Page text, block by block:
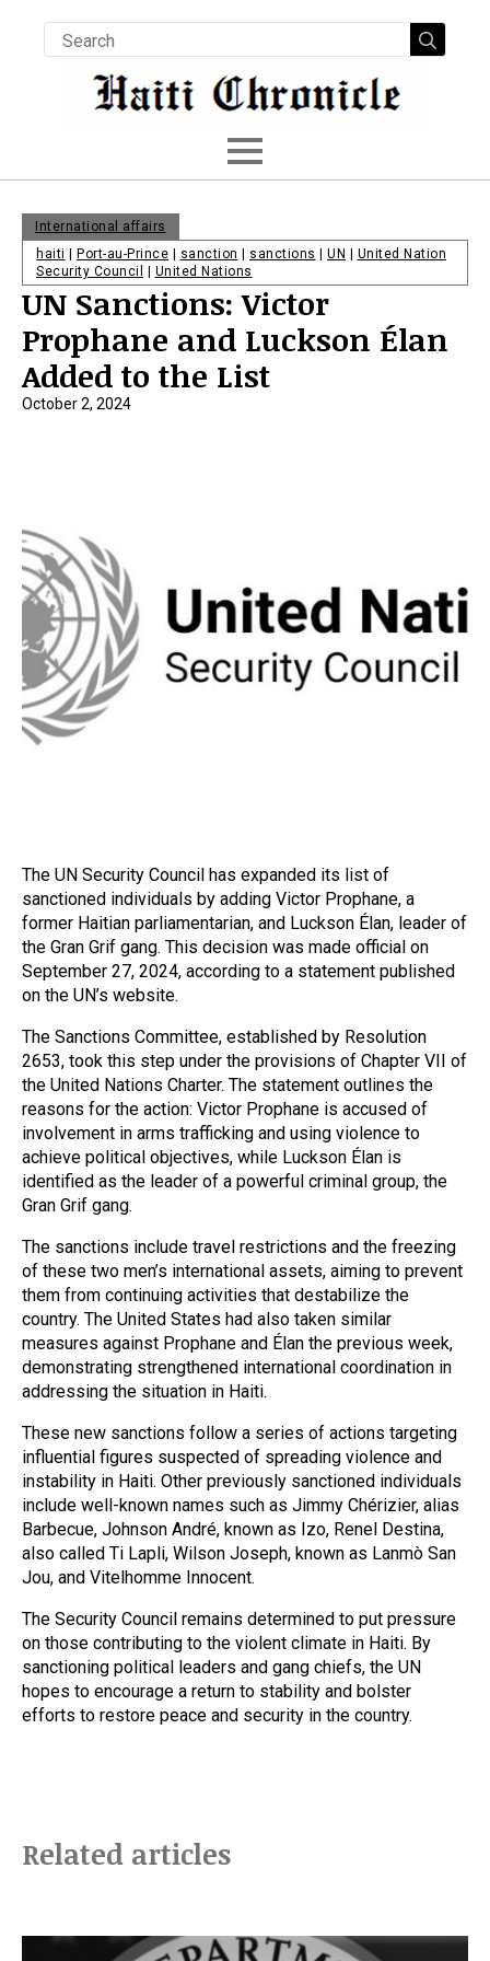
for:
International affairs
haiti
Port-au-Prince sanction sanctions UN
United Nation
Security Council
United Nations
UN Sanctions: Victor
Prophane and Luckson Élan
Added to the List
October 2, 2024
The UN Security Council has expanded its list of
sanctioned individuals by adding Victor Prophane, a
former Haitian parliamentarian, and Luckson Élan, leader of
the Gran Grif gang. This decision was made official on
September 27, 2024, according to a statement published
on the UN’s website.
The Sanctions Committee, established by Resolution
2653, took this step under the provisions of Chapter VII of
the United Nations Charter. The statement outlines the
reasons for the action: Victor Prophane is accused of
involvement in arms trafficking and using violence to
achieve political objectives, while Luckson Élan is
identified as the leader of a powerful criminal group, the
Gran Grif gang.
The sanctions include travel restrictions and the freezing
of these two men’s international assets, aiming to prevent
them from continuing activities that destabilize the
country. The United States had also taken similar
measures against Prophane and Élan the previous week,
demonstrating strengthened international coordination in
addressing the situation in Haiti.
These new sanctions follow a series of actions targeting
influential figures suspected of spreading violence and
instability in Haiti. Other previously sanctioned individuals
include well-known names such as Jimmy Chérizier, alias
Barbecue, Johnson André, known as Izo, Renel Destina,
also called Ti Lapli, Wilson Joseph, known as Lanmò San
Jou, and Vitelhomme Innocent.
The Security Council remains determined to put pressure
on those contributing to the violent climate in Haiti. By
sanctioning political leaders and gang chiefs, the UN
hopes to encourage a return to stability and bolster
efforts to restore peace and security in the country.
Related articles